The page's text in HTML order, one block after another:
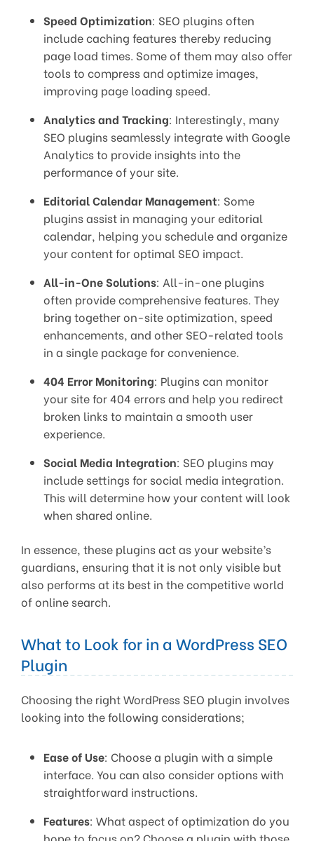
Speed Optimization: SEO plugins often
include caching features thereby reducing
page load times. Some of them may also offer
tools to compress and optimize images,
improving page loading speed.
Analytics and Tracking: Interestingly, many
SEO plugins seamlessly integrate with Google
Analytics to provide insights into the
performance of your site.
Editorial Calendar Management: Some
plugins assist in managing your editorial
calendar, helping you schedule and organize
your content for optimal SEO impact.
All-in-One Solutions: All-in-one plugins
often provide comprehensive features. They
bring together on-site optimization, speed
enhancements, and other SEO-related tools
in a single package for convenience.
404 Error Monitoring: Plugins can monitor
your site for 404 errors and help you redirect
broken links to maintain a smooth user
experience.
Social Media Integration: SEO plugins may
include settings for social media integration.
This will determine how your content will look
when shared online.
In essence, these plugins act as your website’s
guardians, ensuring that it is not only visible but
also performs at its best in the competitive world
of online search.
What to Look for in a WordPress SEO
Plugin
Choosing the right WordPress SEO plugin involves
looking into the following considerations;
Ease of Use: Choose a plugin with a simple
interface. You can also consider options with
straightforward instructions.
Features: What aspect of optimization do you
hope to focus on? Choose a plugin with those